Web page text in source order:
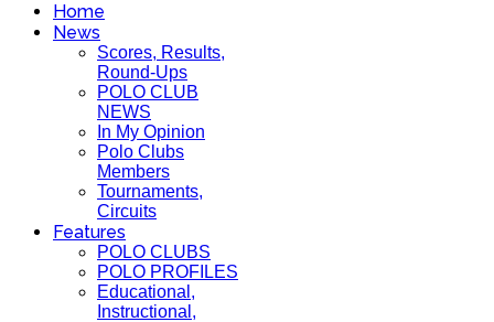
Home
News
Scores, Results,
Round-Ups
POLO CLUB
NEWS
In My Opinion
Polo Clubs
Members
Tournaments,
Circuits
Features
POLO CLUBS
POLO PROFILES
Educational,
Instructional,